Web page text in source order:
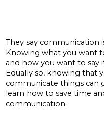
They say communication
Knowing what you want
and how you want to say
Equally so, knowing that
communicate things can
learn how to save time
communication.